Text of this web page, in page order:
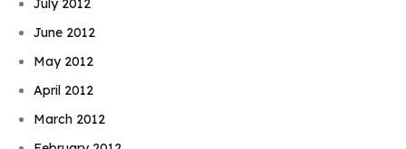
July 2012
June 2012
May 2012
April 2012
March 2012